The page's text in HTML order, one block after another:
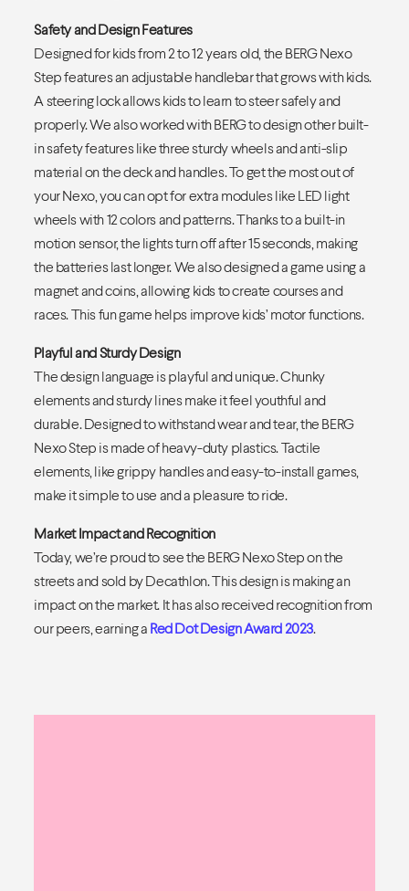
Safety and Design Features
Designed for kids from 2 to 12 years old, the BERG Nexo
Step features an adjustable handlebar that grows with kids.
A steering lock allows kids to learn to steer safely and
properly. We also worked with BERG to design other built-
in safety features like three sturdy wheels and anti-slip
material on the deck and handles. To get the most out of
your Nexo, you can opt for extra modules like LED light
wheels with 12 colors and patterns. Thanks to a built-in
motion sensor, the lights turn off after 15 seconds, making
the batteries last longer. We also designed a game using a
magnet and coins, allowing kids to create courses and
races. This fun game helps improve kids’ motor functions.
Playful and Sturdy Design
The design language is playful and unique. Chunky
elements and sturdy lines make it feel youthful and
durable. Designed to withstand wear and tear, the BERG
Nexo Step is made of heavy-duty plastics. Tactile
elements, like grippy handles and easy-to-install games,
make it simple to use and a pleasure to ride.
Market Impact and Recognition
Today, we’re proud to see the BERG Nexo Step on the
streets and sold by Decathlon. This design is making an
impact on the market. It has also received recognition from
our peers, earning a Red Dot Design Award 2023.